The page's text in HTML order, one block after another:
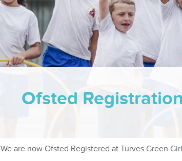
Ofsted
We are now Ofsted Registered at Turves Green